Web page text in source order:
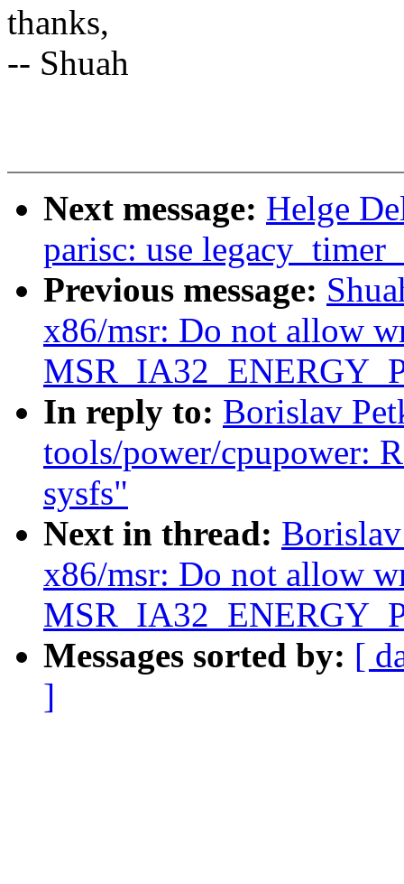
thanks,
-- Shuah
Next message: Helge
parisc: use
Previous message:
x86/msr: Do not allow
In reply to: Borislav
tools/power/cpupower:
sysfs"
Next in thread:
x86/msr: Do not allow
Messages sorted by: [
]